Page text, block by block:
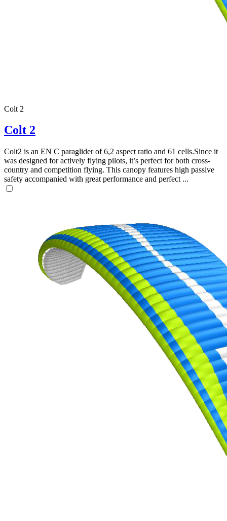
Colt 2
Colt 2
Colt2 is an EN C paraglider of 6,2 aspect ratio and 61 cells.Since it
was designed for actively flying pilots, it’s perfect for both cross-
country and competition flying. This canopy features high passive
safety accompanied with great performance and perfect ...